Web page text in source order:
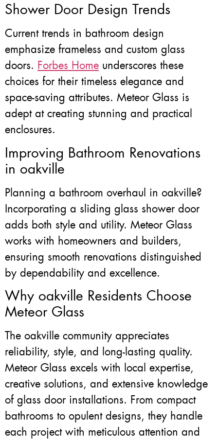
Shower Door Design Trends
Current trends in bathroom design
emphasize frameless and custom glass
doors. Forbes Home underscores these
choices for their timeless elegance and
space-saving attributes. Meteor Glass is
adept at creating stunning and practical
enclosures.
Improving Bathroom Renovations
in oakville
Planning a bathroom overhaul in oakville?
Incorporating a sliding glass shower door
adds both style and utility. Meteor Glass
works with homeowners and builders,
ensuring smooth renovations distinguished
by dependability and excellence.
Why oakville Residents Choose
Meteor Glass
The oakville community appreciates
reliability, style, and long-lasting quality.
Meteor Glass excels with local expertise,
creative solutions, and extensive knowledge
of glass door installations. From compact
bathrooms to opulent designs, they handle
each project with meticulous attention and